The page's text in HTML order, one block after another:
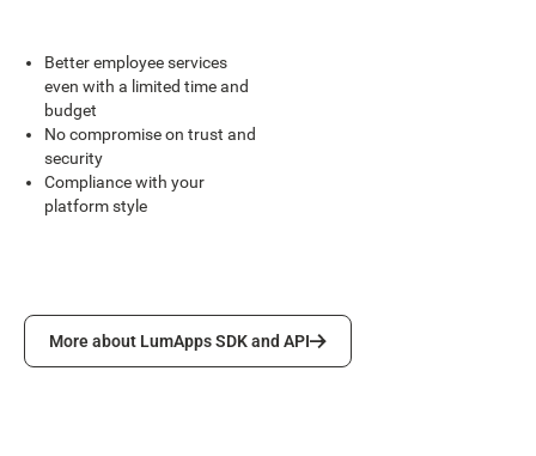
Better employee services
even with a limited time and
budget
No compromise on trust and
security
Compliance with your
platform style
More about LumApps SDK and API
More about LumApps SDK and API